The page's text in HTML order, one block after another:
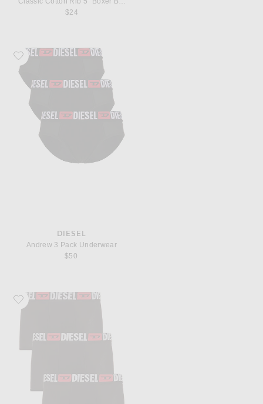
$24
Favorite Diesel Andrew 3 Pack Underwear
DIESEL
Andrew 3 Pack Underwear
$50
Favorite Diesel Three-Pack All Over Logo Waist Boxers